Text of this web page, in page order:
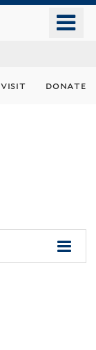
visit donate